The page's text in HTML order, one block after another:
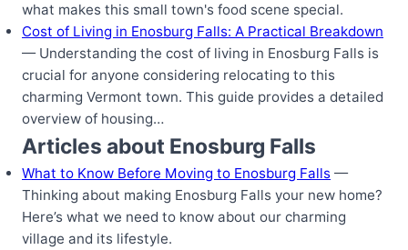
what makes this small town's food scene special.
Cost of Living in Enosburg Falls: A Practical Breakdown
— Understanding the cost of living in Enosburg Falls is
crucial for anyone considering relocating to this
charming Vermont town. This guide provides a detailed
overview of housing…
Articles about Enosburg Falls
What to Know Before Moving to Enosburg Falls —
Thinking about making Enosburg Falls your new home?
Here’s what we need to know about our charming
village and its lifestyle.